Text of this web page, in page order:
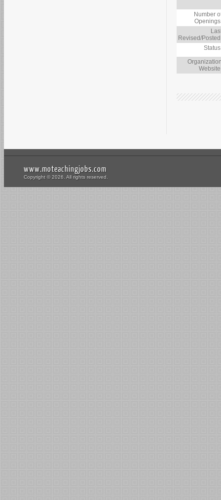
Number
Revised/
www.moteachingjobs.com
Copyright © 2026. All rights reserved.